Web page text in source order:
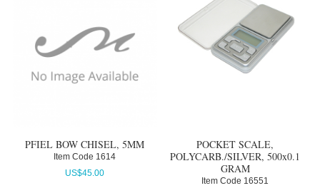
PFIEL BOW CHISEL, 5MM
Item Code 1614
US$45.00
POCKET SCALE,
POLYCARB./SILVER, 500x0.1
GRAM
Item Code 16551